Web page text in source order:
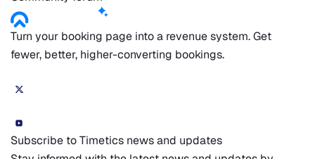
Turn your booking page into a revenue system. Get
fewer, better, higher-converting bookings.
Subscribe to Timetics news and updates